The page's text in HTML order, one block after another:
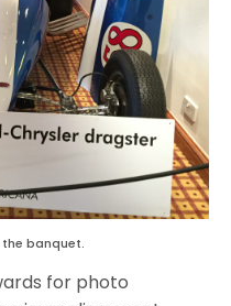
the banquet.
for photo